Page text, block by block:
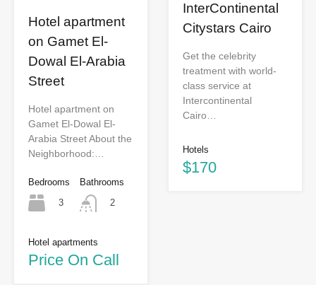
Hotel apartment
on Gamet El-
Dowal El-Arabia
Street
Hotel apartment on
Gamet El-Dowal El-
Arabia Street About the
Neighborhood:…
Bedrooms
3
Bathrooms
2
Hotel apartments
Price On Call
InterContinental
Citystars Cairo
Get the celebrity
treatment with world-
class service at
Intercontinental
Cairo…
Hotels
$170